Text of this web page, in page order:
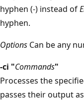
hyphen (-) instead of
hyphen.
Options Can be any
-ci "Commands"
Processes the
passes their output